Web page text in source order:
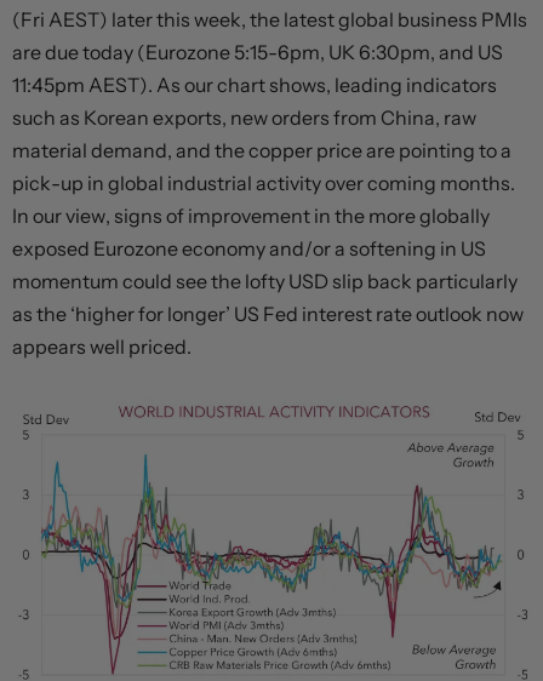
(Fri AEST) later this week, the latest global business PMIs
are due today (Eurozone 5:15-6pm, UK 6:30pm, and US
11:45pm AEST). As our chart shows, leading indicators
such as Korean exports, new orders from China, raw
material demand, and the copper price are pointing to a
pick-up in global industrial activity over coming months.
In our view, signs of improvement in the more globally
exposed Eurozone economy and/or a softening in US
momentum could see the lofty USD slip back particularly
as the ‘higher for longer’ US Fed interest rate outlook now
appears well priced.